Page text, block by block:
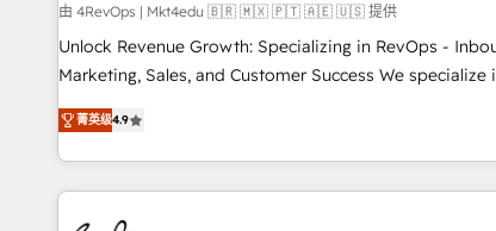
tiering Elite HubSpot Partner 🪴 - Sales Hub: More
implementations than any other Partner 💻 - Migrations: We
convert Salesforce addicts to HubSpot evangelists 🧡 Don't
technical agency for a growth problem. Hire a partner built
to solve both.
由 4RevOps | Mkt4edu 🇧🇷 🇲🇽 🇵🇹 🇦🇪 🇺🇸 提供
Unlock Revenue Growth: Specializing in RevOps -
Marketing, Sales, and Customer Success We specialize in
driving revenue growth for companies across industries
through tailored marketing, sales, and customer success
strategies, utilizing RevOps methodologies. As Latin
America's largest HubSpot partner and a global leader
education market, we offer unparalleled insights. Operating
菁英级4.9